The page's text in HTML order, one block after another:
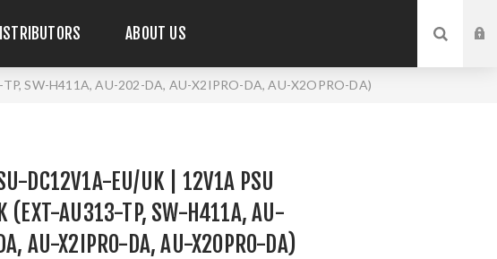
ABOUT US
SW-H411A, AU-202-DA, AU-X2IPRO-DA, AU-X2OPRO-DA)
DC12V1A-EU/UK | 12V1A PSU
(EXT-AU313-TP, SW-H411A, AU-
AU-X2IPRO-DA, AU-X2OPRO-DA)